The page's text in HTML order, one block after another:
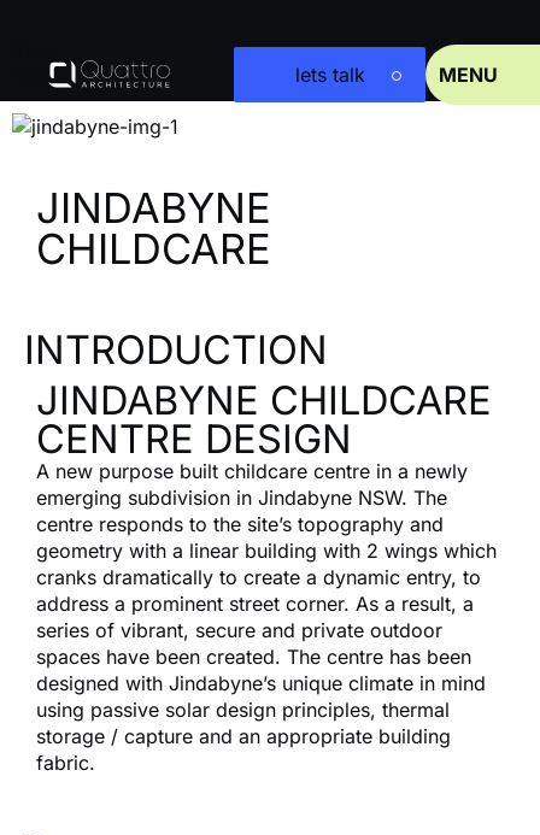
lets talk MENU
Drag
JINDABYNE
CHILDCARE
INTRODUCTION
JINDABYNE CHILDCARE
CENTRE DESIGN
A new purpose built childcare centre in a newly
emerging subdivision in Jindabyne NSW. The
centre responds to the site’s topography and
geometry with a linear building with 2 wings which
cranks dramatically to create a dynamic entry, to
address a prominent street corner. As a result, a
series of vibrant, secure and private outdoor
spaces have been created. The centre has been
designed with Jindabyne’s unique climate in mind
using passive solar design principles, thermal
storage / capture and an appropriate building
fabric.